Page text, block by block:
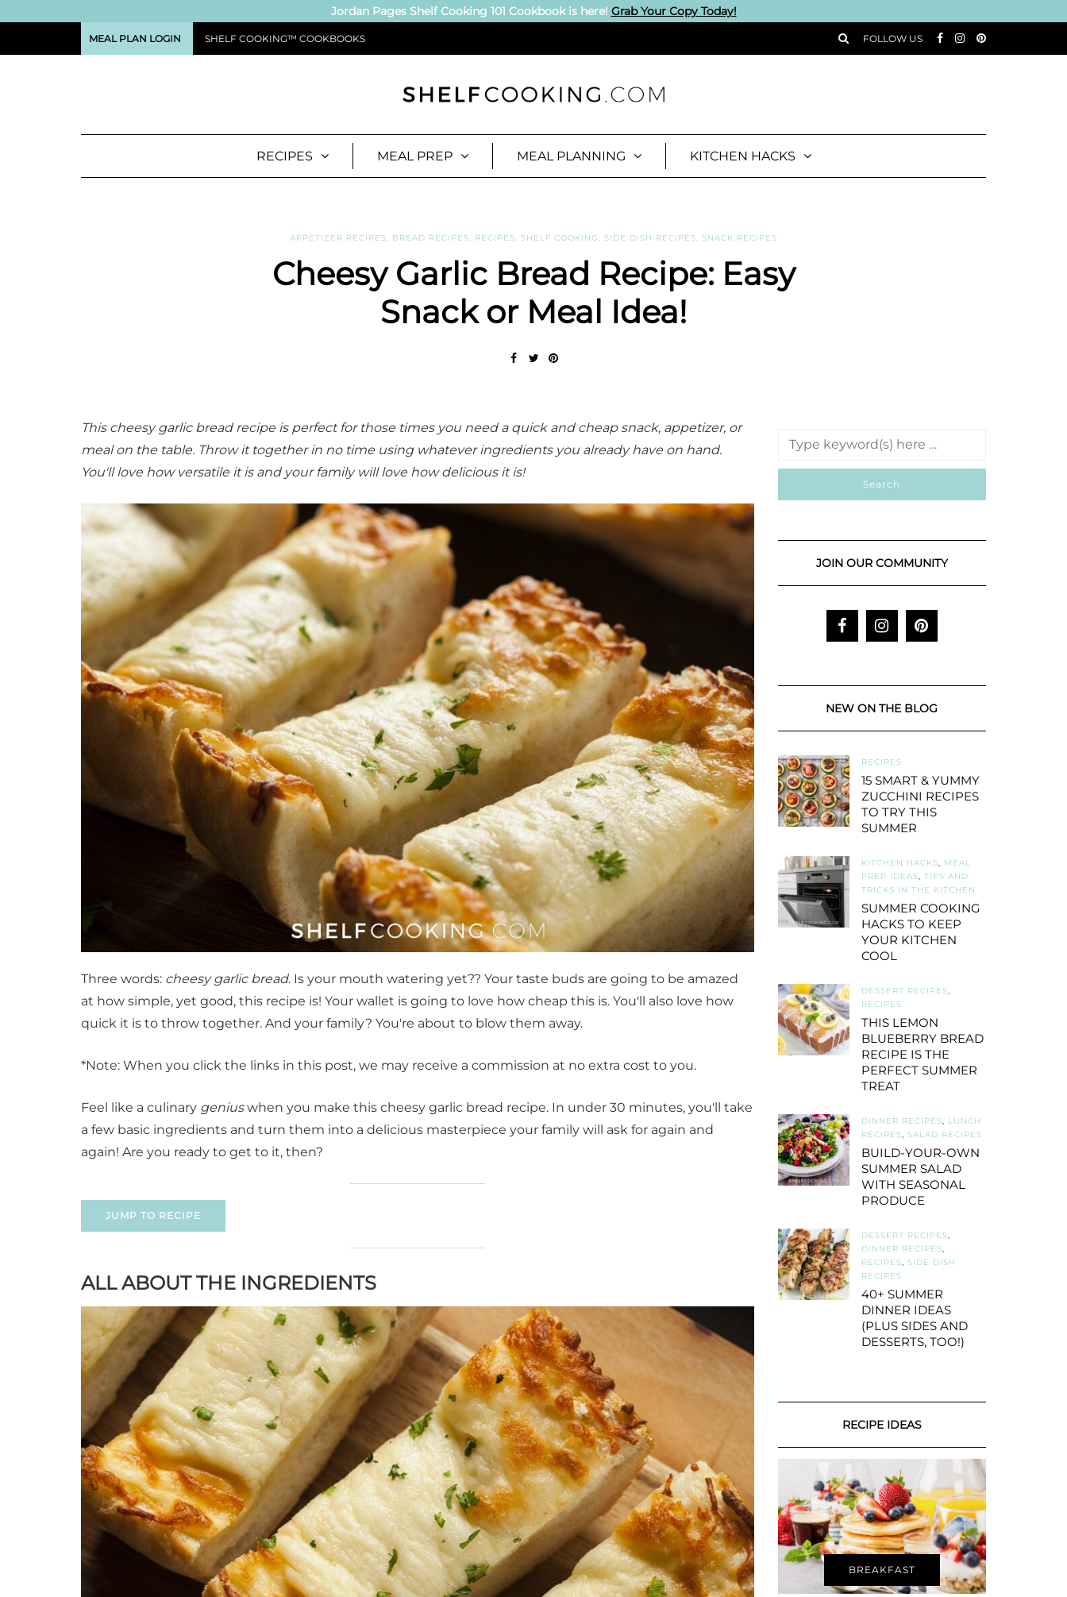
Jordan Pages Shelf Cooking 101 Cookbook is here! Grab Your Copy Today!
MEAL PLAN LOGIN SHELF COOKING™ COOKBOOKS FOLLOW US
RECIPES MEAL PREP MEAL PLANNING KITCHEN HACKS
APPETIZER RECIPES, BREAD RECIPES, RECIPES, SHELF COOKING, SIDE DISH RECIPES, SNACK RECIPES
Cheesy Garlic Bread Recipe: Easy
Snack or Meal Idea!
This cheesy garlic bread recipe is perfect for those times you need a quick and cheap snack, appetizer, or
meal on the table. Throw it together in no time using whatever ingredients you already have on hand.
You'll love how versatile it is and your family will love how delicious it is!
Three words: cheesy garlic bread. Is your mouth watering yet?? Your taste buds are going to be amazed
at how simple, yet good, this recipe is! Your wallet is going to love how cheap this is. You'll also love how
quick it is to throw together. And your family? You're about to blow them away.
*Note: When you click the links in this post, we may receive a commission at no extra cost to you.
Feel like a culinary geniuswhen you make this cheesy garlic bread recipe. In under 30 minutes, you'll take
a few basic ingredients and turn them into a delicious masterpiece your family will ask for again and
again! Are you ready to get to it, then?
JUMP TO RECIPE
ALL ABOUT THE INGREDIENTS
JOIN OUR COMMUNITY
NEW ON THE BLOG
RECIPES
15 SMART & YUMMY
ZUCCHINI RECIPES
TO TRY THIS
SUMMER
KITCHEN HACKS, MEAL
PREP IDEAS, TIPS AND
TRICKS IN THE KITCHEN
SUMMER COOKING
HACKS TO KEEP
YOUR KITCHEN
COOL
DESSERT RECIPES,
RECIPES
THIS LEMON
BLUEBERRY BREAD
RECIPE IS THE
PERFECT SUMMER
TREAT
DINNER RECIPES, LUNCH
RECIPES, SALAD RECIPES
BUILD-YOUR-OWN
SUMMER SALAD
WITH SEASONAL
PRODUCE
DESSERT RECIPES,
DINNER RECIPES,
RECIPES, SIDE DISH
RECIPES
40+ SUMMER
DINNER IDEAS
(PLUS SIDES AND
DESSERTS, TOO!)
RECIPE IDEAS
BREAKFAST